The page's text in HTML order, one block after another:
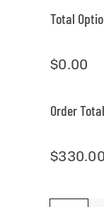
Total
$0.00
Order
$330.00